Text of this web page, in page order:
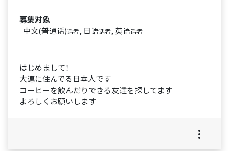
募集对象
中文(普通话)话者, 日语话者, 英语话者
はじめまして！
大連に住んでる日本人です
コーヒーを飲んだりできる友達を探してます
よろしくお願いします